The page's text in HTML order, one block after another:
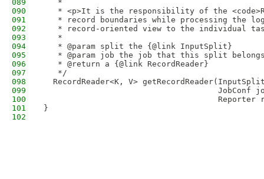
089
   *
090
* <p>It is the responsibility of the
091
* record boundaries while processing the
092
* record-oriented view to the individual
093
   *
094
   * @param split the {@link InputSplit}
095
* @param job the job that this split
096
   * @return a {@link RecordReader}
097
   */
098
RecordReader<K, V>
099
JobConf
100
Reporter
101
}
102